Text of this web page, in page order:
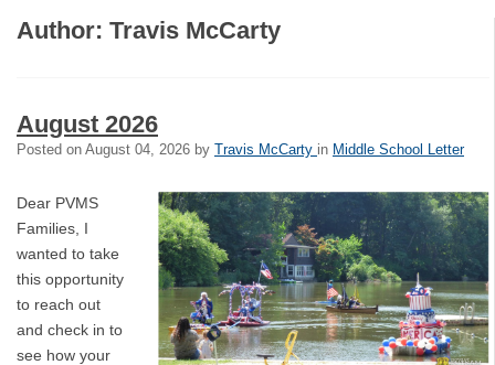
Author: Travis McCarty
August 2026
Posted on August 04, 2026 by Travis McCarty in Middle School Letter
Dear PVMS
Families, I
wanted to take
this opportunity
to reach out
and check in to
see how your